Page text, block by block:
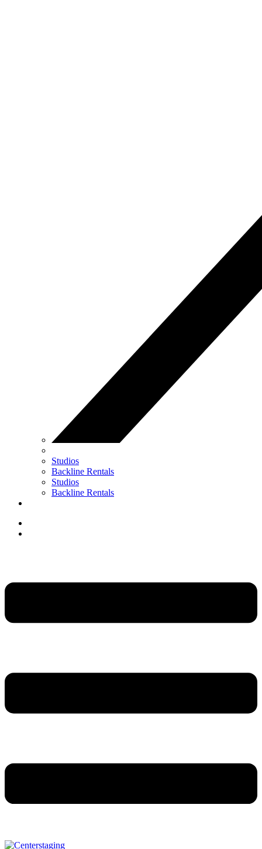
Studios
Backline Rentals
Studios
Backline Rentals